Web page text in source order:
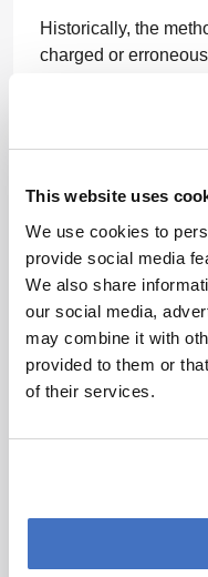
This website uses
We use cookies to
provide social media
We also share
our social media,
may combine it with
provided to them or
of their services.
Historically, the
charged or
days. Once this time
to see how this
More broadly, are
where they
because of this
Of course.
their business plans
impact, because they
companies are
to launch their
start with US cohorts